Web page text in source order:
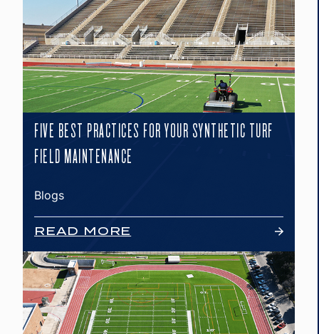
FIVE BEST PRACTICES FOR YOUR SYNTHETIC TURF
FIELD MAINTENANCE
Blogs
READ MORE